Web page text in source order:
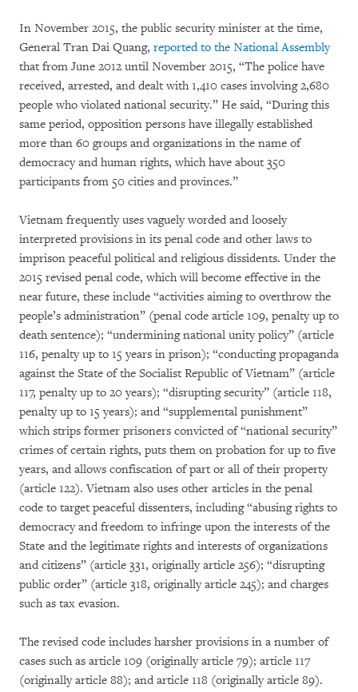
In November 2015, the public security minister at the time,
General Tran Dai Quang, reported to the National Assembly
that from June 2012 until November 2015, “The police have
received, arrested, and dealt with 1,410 cases involving 2,680
people who violated national security.” He said, “During this
same period, opposition persons have illegally established
more than 60 groups and organizations in the name of
democracy and human rights, which have about 350
participants from 50 cities and provinces.”
Vietnam frequently uses vaguely worded and loosely
interpreted provisions in its penal code and other laws to
imprison peaceful political and religious dissidents. Under the
2015 revised penal code, which will become effective in the
near future, these include “activities aiming to overthrow the
people’s administration” (penal code article 109, penalty up to
death sentence); “undermining national unity policy” (article
116, penalty up to 15 years in prison); “conducting propaganda
against the State of the Socialist Republic of Vietnam” (article
117, penalty up to 20 years); “disrupting security” (article 118,
penalty up to 15 years); and “supplemental punishment”
which strips former prisoners convicted of “national security”
crimes of certain rights, puts them on probation for up to five
years, and allows confiscation of part or all of their property
(article 122). Vietnam also uses other articles in the penal
code to target peaceful dissenters, including “abusing rights to
democracy and freedom to infringe upon the interests of the
State and the legitimate rights and interests of organizations
and citizens” (article 331, originally article 256); “disrupting
public order” (article 318, originally article 245); and charges
such as tax evasion.
The revised code includes harsher provisions in a number of
cases such as article 109 (originally article 79); article 117
(originally article 88); and article 118 (originally article 89).